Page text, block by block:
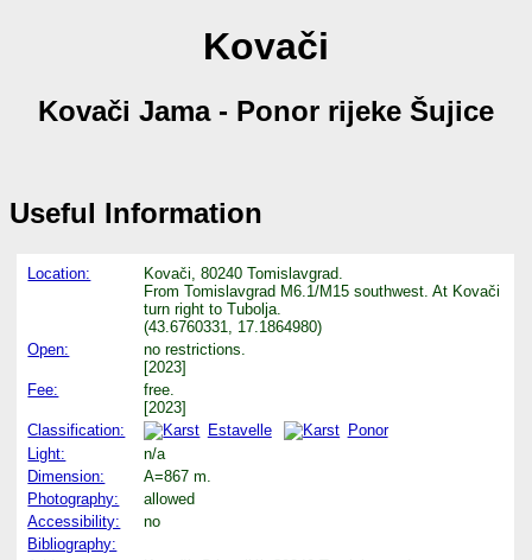
Kovači
Kovači Jama - Ponor rijeke Šujice
Useful Information
Location:
Kovači, 80240 Tomislavgrad.
From Tomislavgrad M6.1/M15 southwest. At Kovači
turn right to Tubolja.
(43.6760331, 17.1864980)
Open:
no restrictions.
[2023]
Fee:
free.
[2023]
Classification:
Estavelle
Ponor
Light:
n/a
Dimension:
A=867 m.
Photography:
allowed
Accessibility:
no
Bibliography: